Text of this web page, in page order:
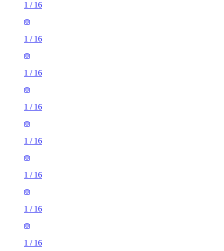
1 / 16
1 / 16
1 / 16
1 / 16
1 / 16
1 / 16
1 / 16
1 / 16